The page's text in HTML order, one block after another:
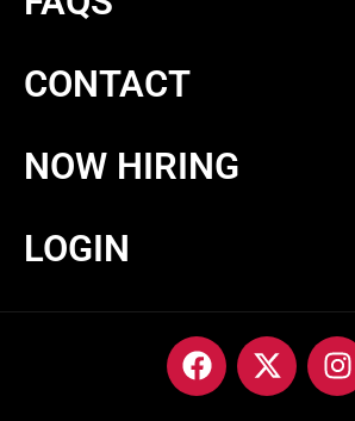
CONTACT
NOW HIRING
LOGIN